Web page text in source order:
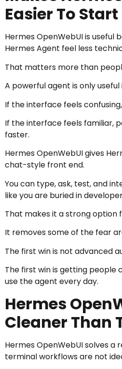
Easier To Start
Hermes OpenWebUI is useful
Hermes Agent feel less
That matters more than
A powerful agent is only
If the interface feels
If the interface feels familiar,
faster.
Hermes OpenWebUI gives
chat-style front end.
You can type, ask, test, and
like you are buried in
That makes it a strong option
It removes some of the fear
The first win is not advanced
The first win is getting
use the agent every day.
Hermes
Cleaner Than
Hermes OpenWebUI solves a
terminal workflows are not